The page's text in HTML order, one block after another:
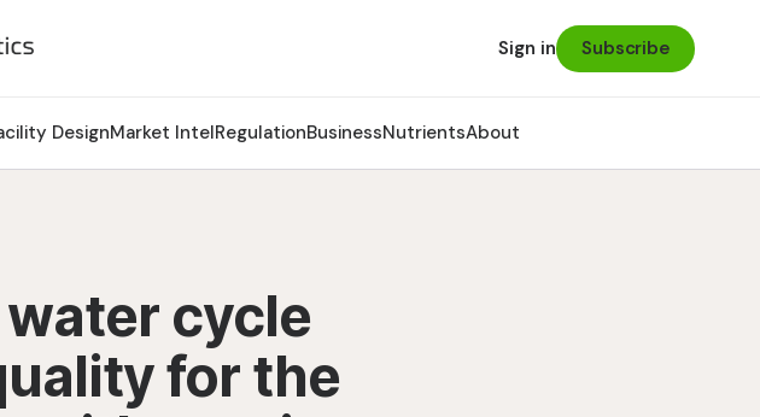
DesignMarket IntelRegulationBusinessNutrientsAbout
Sign in Subscribe
cycle
for the